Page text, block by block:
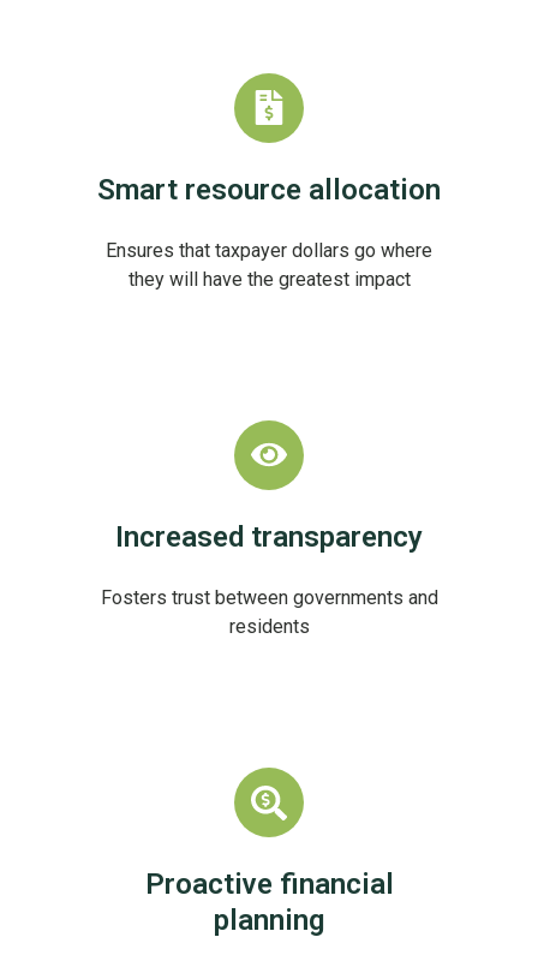
Smart resource allocation
Ensures that taxpayer dollars go where
they will have the greatest impact
Increased transparency
Fosters trust between governments and
residents
Proactive financial
planning